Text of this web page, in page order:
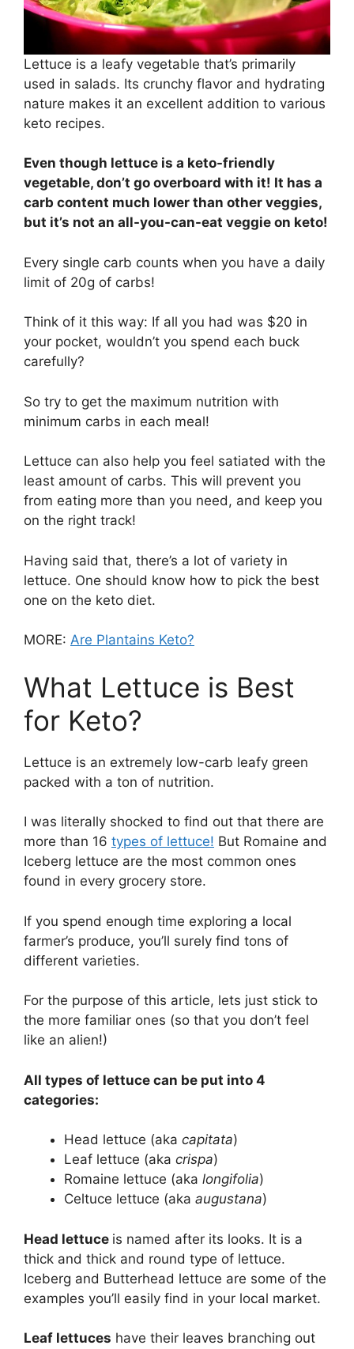
Lettuce is a leafy vegetable that’s primarily
used in salads. Its crunchy flavor and hydrating
nature makes it an excellent addition to various
keto recipes.
Even though lettuce is a keto-friendly
vegetable, don’t go overboard with it! It has a
carb content much lower than other veggies,
but it’s not an all-you-can-eat veggie on keto!
Every single carb counts when you have a daily
limit of 20g of carbs!
Think of it this way: If all you had was $20 in
your pocket, wouldn’t you spend each buck
carefully?
So try to get the maximum nutrition with
minimum carbs in each meal!
Lettuce can also help you feel satiated with the
least amount of carbs. This will prevent you
from eating more than you need, and keep you
on the right track!
Having said that, there’s a lot of variety in
lettuce. One should know how to pick the best
one on the keto diet.
MORE: Are Plantains Keto?
What Lettuce is Best
for Keto?
Lettuce is an extremely low-carb leafy green
packed with a ton of nutrition.
I was literally shocked to find out that there are
more than 16 types of lettuce! But Romaine and
Iceberg lettuce are the most common ones
found in every grocery store.
If you spend enough time exploring a local
farmer’s produce, you’ll surely find tons of
different varieties.
For the purpose of this article, lets just stick to
the more familiar ones (so that you don’t feel
like an alien!)
All types of lettuce can be put into 4
categories:
Head lettuce (aka capitata)
Leaf lettuce (aka crispa)
Romaine lettuce (aka longifolia)
Celtuce lettuce (aka augustana)
Head lettuce is named after its looks. It is a
thick and thick and round type of lettuce.
Iceberg and Butterhead lettuce are some of the
examples you’ll easily find in your local market.
Leaf lettuces have their leaves branching out